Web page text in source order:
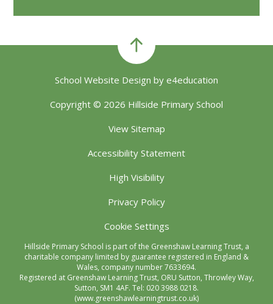
School Website Design by e4education
Copyright © 2026 Hillside Primary School
View Sitemap
Accessibility Statement
High Visibility
Privacy Policy
Cookie Settings
Hillside Primary School is part of the Greenshaw Learning Trust, a
charitable company limited by guarantee registered in England &
Wales, company number 7633694.
Registered at Greenshaw Learning Trust, ORU Sutton, Throwley Way,
Sutton, SM1 4AF. Tel: 020 3988 0218.
(www.greenshawlearningtrust.co.uk)